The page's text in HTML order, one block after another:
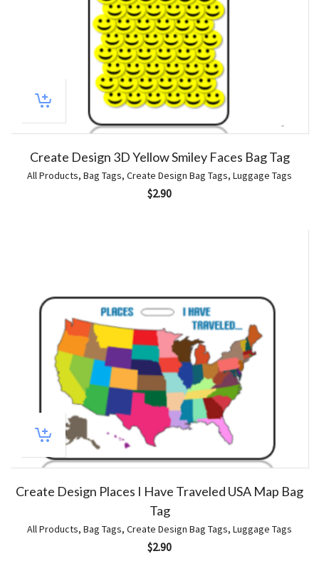
Create Design 3D Yellow Smiley Faces Bag Tag
All Products, Bag Tags, Create Design Bag Tags, Luggage Tags
$2.90
Create Design Places I Have Traveled USA Map Bag
Tag
All Products, Bag Tags, Create Design Bag Tags, Luggage Tags
$2.90